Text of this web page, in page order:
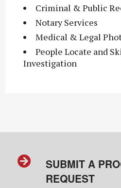
Criminal & Public
Notary Services
Medical & Legal
People Locate and
Investigation
SUBMIT A
REQUEST